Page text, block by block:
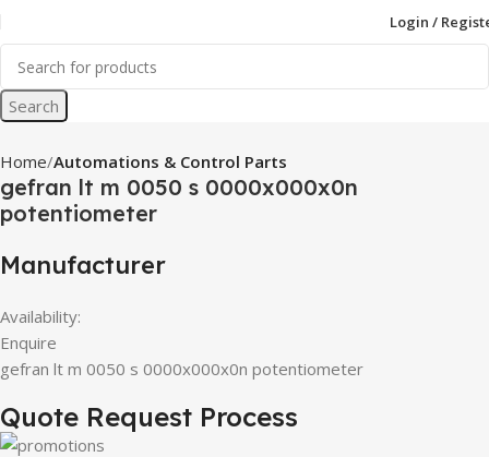
Login /
Search
Home Automations & Control Parts
gefran lt m 0050 s 0000x000x0n
potentiometer
Manufacturer
Availability:
Enquire
gefran lt m 0050 s 0000x000x0n potentiometer
Quote Request Process